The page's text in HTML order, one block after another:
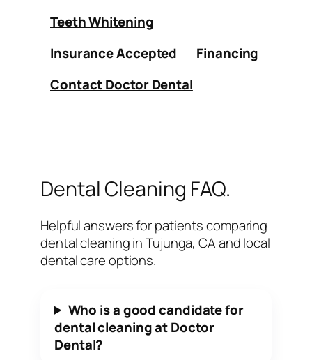
Teeth Whitening
Insurance Accepted
Financing
Contact Doctor Dental
Dental Cleaning FAQ.
Helpful answers for patients comparing
dental cleaning in Tujunga, CA and local
dental care options.
Who is a good candidate for
dental cleaning at Doctor
Dental?